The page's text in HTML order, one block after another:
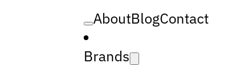
AboutBlogContact
Brands